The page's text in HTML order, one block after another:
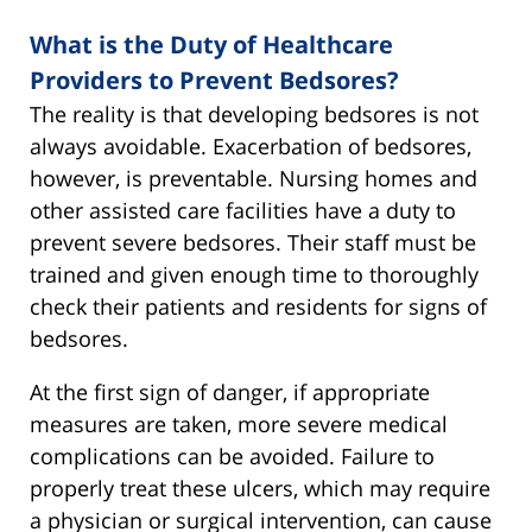
What is the Duty of Healthcare
Providers to Prevent Bedsores?
The reality is that developing bedsores is not
always avoidable. Exacerbation of bedsores,
however, is preventable. Nursing homes and
other assisted care facilities have a duty to
prevent severe bedsores. Their staff must be
trained and given enough time to thoroughly
check their patients and residents for signs of
bedsores.
At the first sign of danger, if appropriate
measures are taken, more severe medical
complications can be avoided. Failure to
properly treat these ulcers, which may require
a physician or surgical intervention, can cause